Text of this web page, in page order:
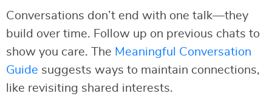
Conversations don’t end with one talk—they
build over time. Follow up on previous chats to
show you care. The Meaningful Conversation
Guide suggests ways to maintain connections,
like revisiting shared interests.